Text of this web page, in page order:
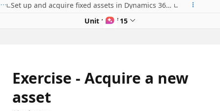
Set up and acquire fixed assets in Dynamics 365 Finance
Unit 13 of 15
Exercise - Acquire a new
asset